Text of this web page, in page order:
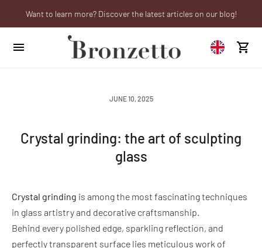
We will be closed from 10th to 21st August
Want to learn more? Discover the latest articles on our blog!
Are you a professional? Obtain your trade account!
JUNE 10, 2025
Crystal grinding: the art of sculpting
glass
Crystal grinding is among the most fascinating techniques
in glass artistry and decorative craftsmanship.
Behind every polished edge, sparkling reflection, and
perfectly transparent surface lies meticulous work of